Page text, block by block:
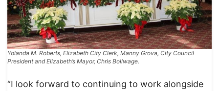
Yolanda M. Roberts, Elizabeth City Clerk, Manny Grova, City Council
President and Elizabeth’s Mayor, Chris Bollwage.
“I look forward to continuing to work alongside